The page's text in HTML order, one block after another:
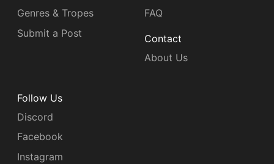
Genres & Tropes
Submit a Post
FAQ
Contact
About Us
Follow Us
Discord
Facebook
Instagram